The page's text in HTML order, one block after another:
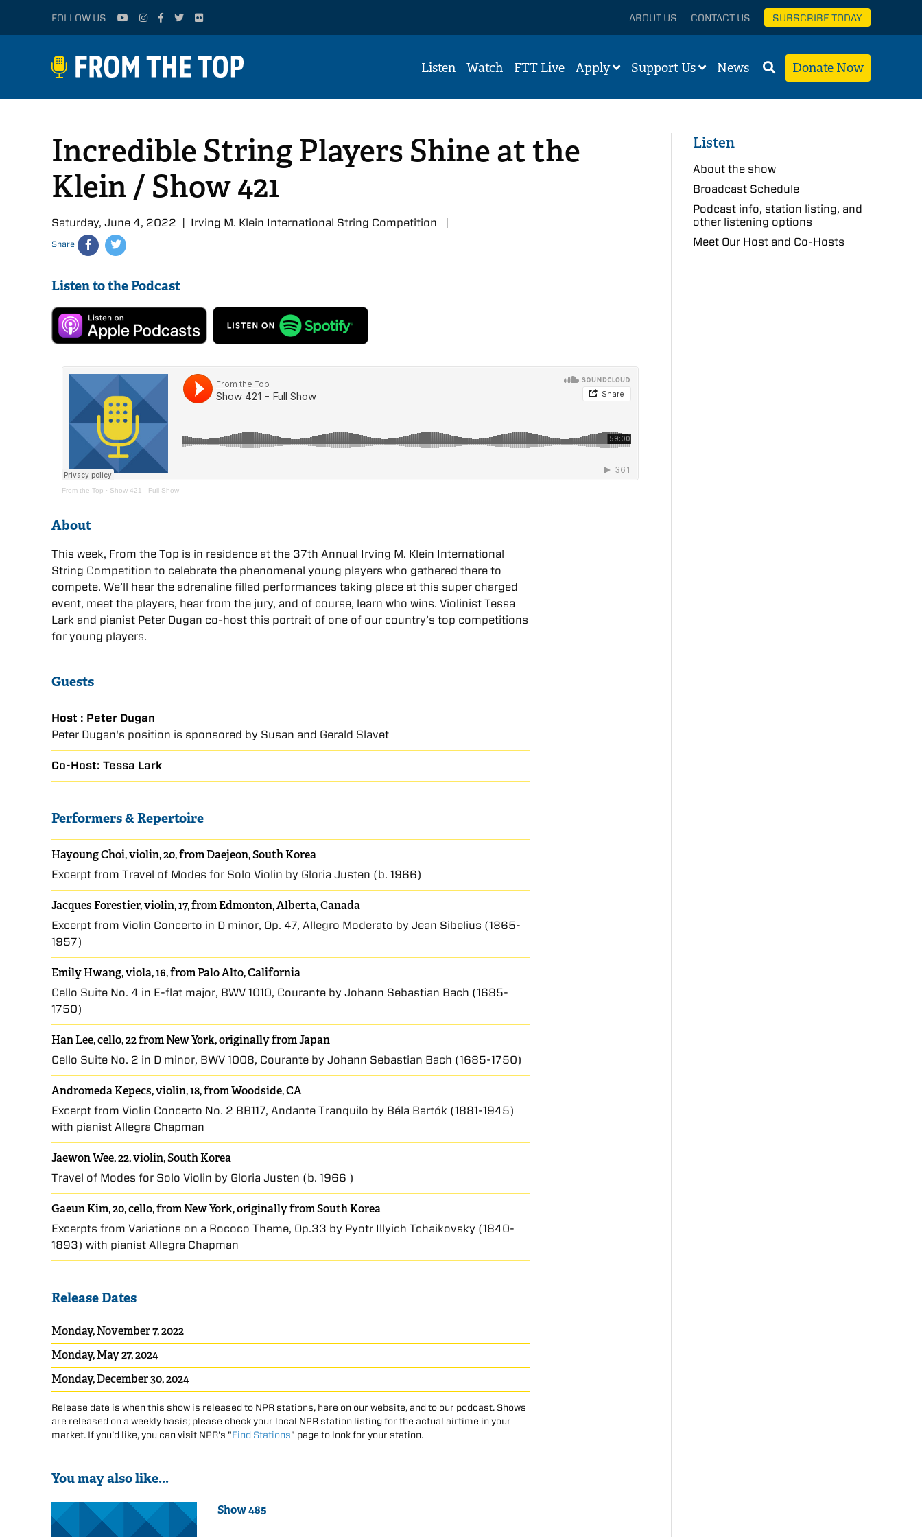
FOLLOW US ABOUT US CONTACT US SUBSCRIBE TODAY
Listen Watch FTT Live Apply Support Us News Donate Now
Incredible String Players Shine at the
Klein / Show 421
Saturday, June 4, 2022 | Irving M. Klein International String Competition |
Share
Listen to the Podcast
From the Top · Show 421 - Full Show
About
This week, From the Top is in residence at the 37th Annual Irving M. Klein International
String Competition to celebrate the phenomenal young players who gathered there to
compete. We’ll hear the adrenaline filled performances taking place at this super charged
event, meet the players, hear from the jury, and of course, learn who wins. Violinist Tessa
Lark and pianist Peter Dugan co-host this portrait of one of our country’s top competitions
for young players.
Guests
Host : Peter Dugan
Peter Dugan's position is sponsored by Susan and Gerald Slavet
Co-Host: Tessa Lark
Performers & Repertoire
Hayoung Choi, violin, 20, from Daejeon, South Korea
Excerpt from Travel of Modes for Solo Violin by Gloria Justen (b. 1966)
Jacques Forestier, violin, 17, from Edmonton, Alberta, Canada
Excerpt from Violin Concerto in D minor, Op. 47, Allegro Moderato by Jean Sibelius (1865-
1957)
Emily Hwang, viola, 16, from Palo Alto, California
Cello Suite No. 4 in E-flat major, BWV 1010, Courante by Johann Sebastian Bach (1685-
1750)
Han Lee, cello, 22 from New York, originally from Japan
Cello Suite No. 2 in D minor, BWV 1008, Courante by Johann Sebastian Bach (1685-1750)
Andromeda Kepecs, violin, 18, from Woodside, CA
Excerpt from Violin Concerto No. 2 BB117, Andante Tranquilo by Béla Bartók (1881-1945)
with pianist Allegra Chapman
Jaewon Wee, 22, violin, South Korea
Travel of Modes for Solo Violin by Gloria Justen (b. 1966 )
Gaeun Kim, 20, cello, from New York, originally from South Korea
Excerpts from Variations on a Rococo Theme, Op.33 by Pyotr Illyich Tchaikovsky (1840-
1893) with pianist Allegra Chapman
Release Dates
Monday, November 7, 2022
Monday, May 27, 2024
Monday, December 30, 2024
Release date is when this show is released to NPR stations, here on our website, and to our podcast. Shows
are released on a weekly basis; please check your local NPR station listing for the actual airtime in your
market. If you'd like, you can visit NPR's "Find Stations" page to look for your station.
You may also like...
Show 485
Listen
About the show
Broadcast Schedule
Podcast info, station listing, and
other listening options
Meet Our Host and Co-Hosts